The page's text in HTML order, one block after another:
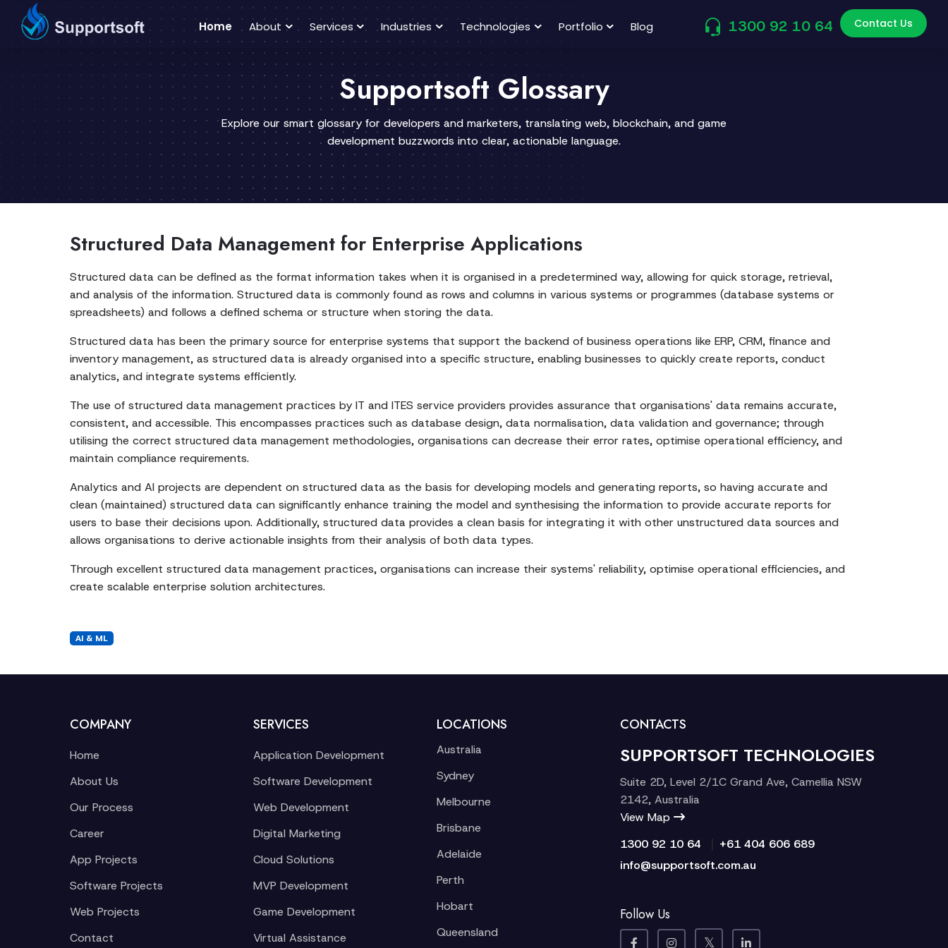
Home About Services Industries Technologies Portfolio Blog 1300 92 10 64 Contact Us
Supportsoft Glossary
Explore our smart glossary for developers and marketers, translating web, blockchain, and game
development buzzwords into clear, actionable language.
Structured Data Management for Enterprise Applications
Structured data can be defined as the format information takes when it is organised in a predetermined way, allowing for quick storage, retrieval,
and analysis of the information. Structured data is commonly found as rows and columns in various systems or programmes (database systems or
spreadsheets) and follows a defined schema or structure when storing the data.
Structured data has been the primary source for enterprise systems that support the backend of business operations like ERP, CRM, finance and
inventory management, as structured data is already organised into a specific structure, enabling businesses to quickly create reports, conduct
analytics, and integrate systems efficiently.
The use of structured data management practices by IT and ITES service providers provides assurance that organisations' data remains accurate,
consistent, and accessible. This encompasses practices such as database design, data normalisation, data validation and governance; through
utilising the correct structured data management methodologies, organisations can decrease their error rates, optimise operational efficiency, and
maintain compliance requirements.
Analytics and AI projects are dependent on structured data as the basis for developing models and generating reports, so having accurate and
clean (maintained) structured data can significantly enhance training the model and synthesising the information to provide accurate reports for
users to base their decisions upon. Additionally, structured data provides a clean basis for integrating it with other unstructured data sources and
allows organisations to derive actionable insights from their analysis of both data types.
Through excellent structured data management practices, organisations can increase their systems' reliability, optimise operational efficiencies, and
create scalable enterprise solution architectures.
AI & ML
COMPANY
Home
About Us
Our Process
Career
App Projects
Software Projects
Web Projects
Contact
SERVICES
Application Development
Software Development
Web Development
Digital Marketing
Cloud Solutions
MVP Development
Game Development
Virtual Assistance
LOCATIONS
Australia
Sydney
Melbourne
Brisbane
Adelaide
Perth
Hobart
Queensland
CONTACTS
SUPPORTSOFT TECHNOLOGIES
Suite 2D, Level 2/1C Grand Ave, Camellia NSW
2142, Australia
View Map
1300 92 10 64
+61 404 606 689
info@supportsoft.com.au
Follow Us